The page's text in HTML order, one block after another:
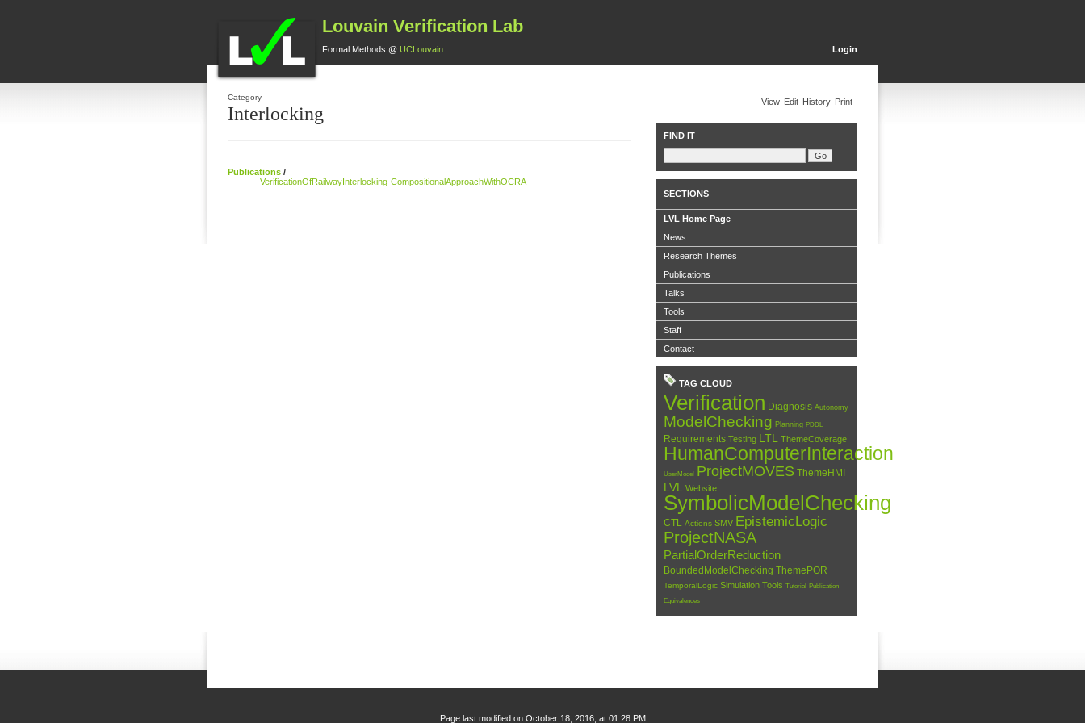
Louvain Verification Lab
Formal Methods @ UCLouvain Login
Category
Interlocking
Publications /
VerificationOfRailwayInterlocking-CompositionalApproachWithOCRA
View Edit History Print
FIND IT
SECTIONS
LVL Home Page
News
Research Themes
Publications
Talks
Tools
Staff
Contact
TAG CLOUD
Verification Diagnosis Autonomy
ModelChecking Planning PDDL
Requirements Testing LTL ThemeCoverage
HumanComputerInteraction
UserModel ProjectMOVES ThemeHMI
LVL Website
SymbolicModelChecking
CTL Actions SMV EpistemicLogic
ProjectNASA
PartialOrderReduction
BoundedModelChecking ThemePOR
TemporalLogic Simulation Tools Tutorial
Publication
Equivalences
Page last modified on October 18, 2016, at 01:28 PM